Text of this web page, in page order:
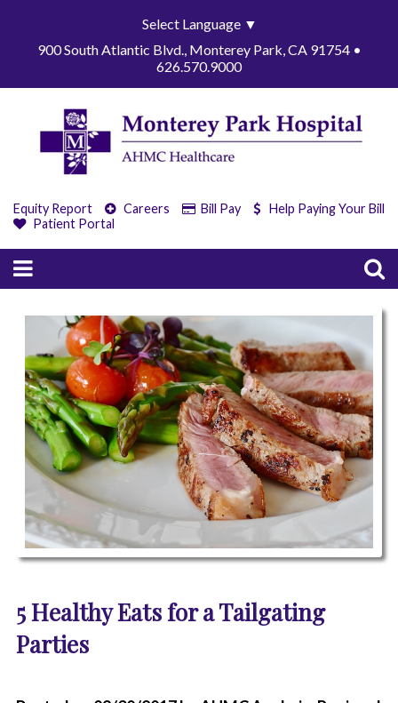
Select Language ▼
900 South Atlantic Blvd., Monterey Park, CA 91754 •
626.570.9000
Equity Report Careers Bill Pay
Help Paying Your Bill
Patient Portal
o
t
o
m
5 Healthy Eats for a Tailgating
Parties